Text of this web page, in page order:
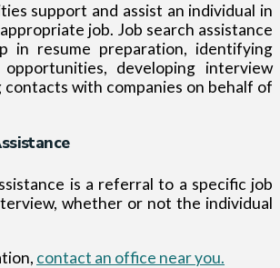
support and assist an individual in
job. Job search assistance
in resume preparation, identifying
developing interview
contacts with companies on behalf of
is a referral to a specific job
whether or not the individual
contact an office near you.